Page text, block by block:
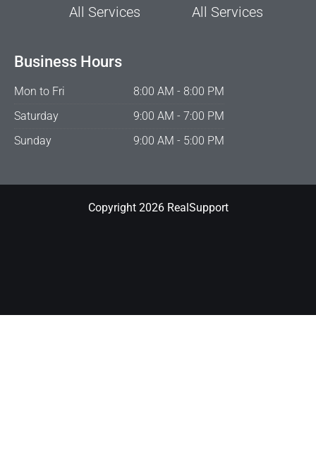
All Services
All Services
Business Hours
Mon to Fri
8:00 AM - 8:00 PM
Saturday
9:00 AM - 7:00 PM
Sunday
9:00 AM - 5:00 PM
Copyright 2026 RealSupport